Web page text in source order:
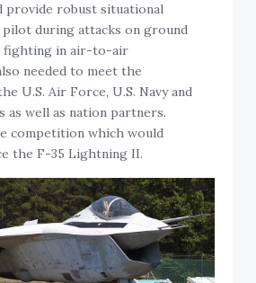
provide robust situational
during attacks on ground
fighting in air-to-air
needed to meet the
U.S. Air Force, U.S. Navy and
as well as nation partners.
competition which would
the F-35 Lightning II.